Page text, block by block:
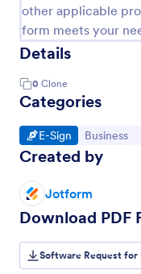
other applicable
form meets your
Details
0 Clone
Categories
Go to Category:
E-Sign Go to
Business
Created by
Jotform
Download PDF
Software Request for